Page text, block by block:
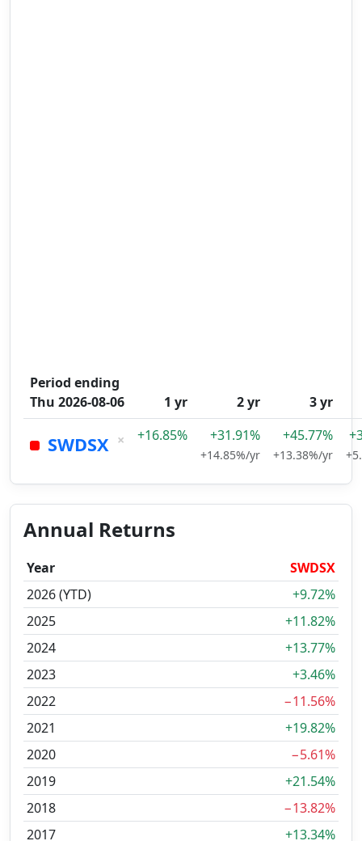
Period ending
Thu 2026-08-06
1 yr 2 yr 3 yr
SWDSX × +16.85% +31.91%
+14.85%/yr
+45.77%
+13.38%/yr
Annual Returns
Year
SWDSX
2026 (YTD)
+9.72%
2025
+11.82%
2024
+13.77%
2023
+3.46%
2022
−11.56%
2021
+19.82%
2020
−5.61%
2019
+21.54%
2018
−13.82%
2017
+13.34%